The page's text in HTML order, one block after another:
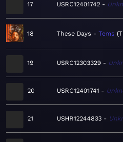
17 USRC12401742
18 These Days Tems
19 USRC12303329
20 USRC12401741
21 USHR12244833